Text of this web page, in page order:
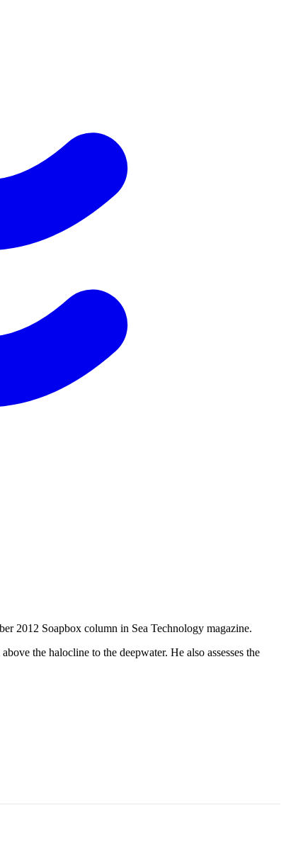
2012 Soapbox column in Sea Technology magazine.
the halocline to the deepwater. He also assesses the